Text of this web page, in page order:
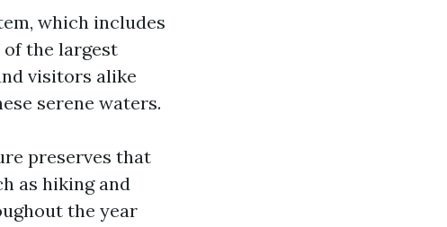
which includes
of the largest
visitors alike
serene waters.
preserves that
as hiking and
the year